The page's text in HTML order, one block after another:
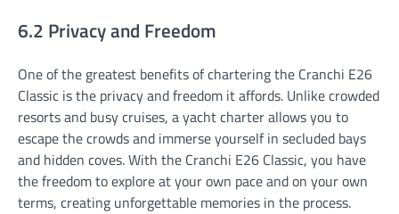
6.2 Privacy and Freedom
One of the greatest benefits of chartering the Cranchi E26
Classic is the privacy and freedom it affords. Unlike crowded
resorts and busy cruises, a yacht charter allows you to
escape the crowds and immerse yourself in secluded bays
and hidden coves. With the Cranchi E26 Classic, you have
the freedom to explore at your own pace and on your own
terms, creating unforgettable memories in the process.